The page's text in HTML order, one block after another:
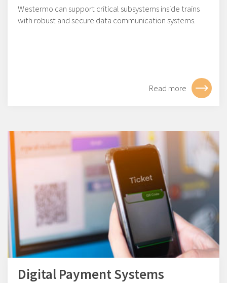
Westermo can support critical subsystems inside trains
with robust and secure data communication systems.
Read more
Digital Payment Systems